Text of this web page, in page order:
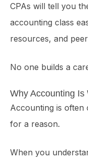
CPAs will tell you
accounting class
resources, and
No one builds a
Why Accounting Is
Accounting is often
for a reason.
When you